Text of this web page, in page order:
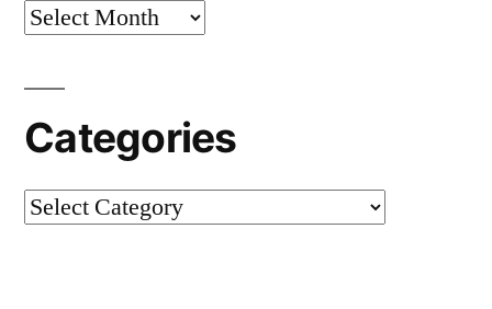
Archives
Categories
Categories